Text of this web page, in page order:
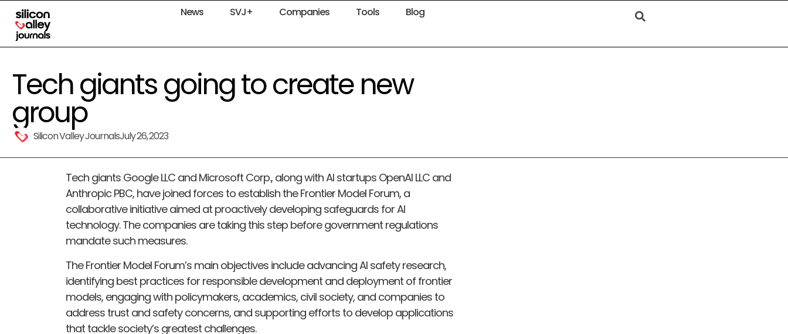
News SVJ+ Companies Tools Blog
Tech giants going to create new
group
Silicon Valley JournalsJuly 26, 2023
Tech giants Google LLC and Microsoft Corp., along with AI startups OpenAI LLC and
Anthropic PBC, have joined forces to establish the Frontier Model Forum, a
collaborative initiative aimed at proactively developing safeguards for AI
technology. The companies are taking this step before government regulations
mandate such measures.
The Frontier Model Forum’s main objectives include advancing AI safety research,
identifying best practices for responsible development and deployment of frontier
models, engaging with policymakers, academics, civil society, and companies to
address trust and safety concerns, and supporting efforts to develop applications
that tackle society’s greatest challenges.